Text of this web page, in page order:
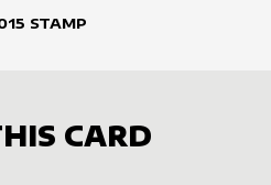
STAMP
CARD